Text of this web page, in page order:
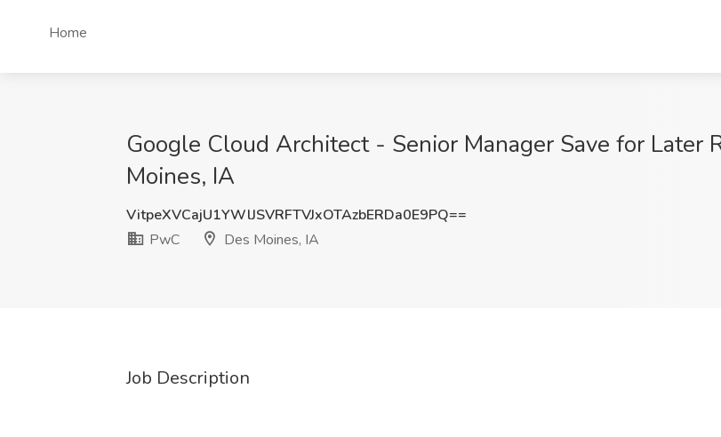
Home
Google Cloud Architect - Senior Manager Save for Later
Moines, IA
VitpeXVCajU1YWlJSVRFTVJxOTAzbERDa0E9PQ==
PwC
Des Moines, IA
Job Description